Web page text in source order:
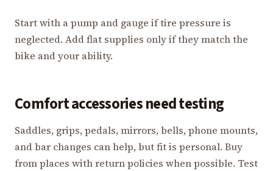
Start with a pump and gauge if tire pressure is
neglected. Add flat supplies only if they match the
bike and your ability.
Comfort accessories need testing
Saddles, grips, pedals, mirrors, bells, phone mounts,
and bar changes can help, but fit is personal. Buy
from places with return policies when possible. Test